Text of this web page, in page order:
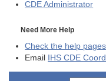
CDE Administrator
Need More Help
Check the help pages
Email IHS CDE